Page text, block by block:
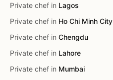
Private chef in Lagos
Private chef in Ho Chi Minh City
Private chef in Chengdu
Private chef in Lahore
Private chef in Mumbai